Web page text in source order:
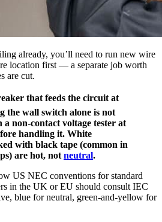
already, you’ll need to run new wire
location first — a separate job worth
are cut.
that feeds the circuit at
the wall switch alone is not
non-contact voltage tester at
handling it. White
with black tape (common in
are hot, not neutral.
US NEC conventions for standard
in the UK or EU should consult IEC
blue for neutral, green-and-yellow for